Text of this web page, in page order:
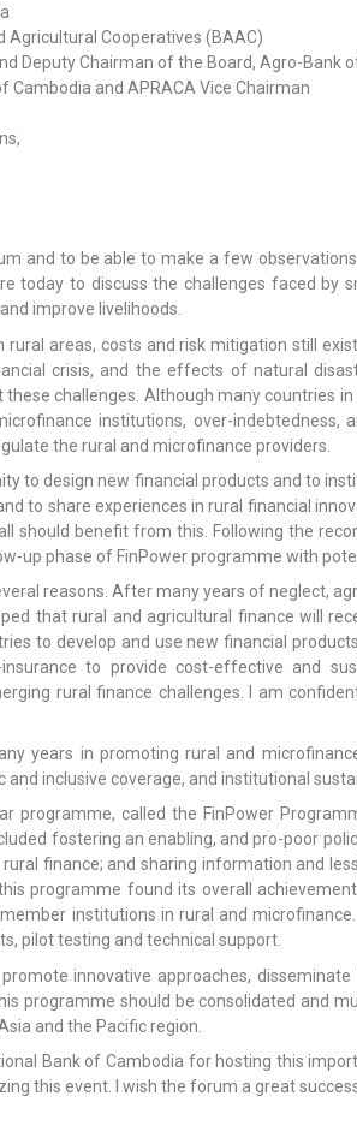
Agricultural Cooperatives (BAAC)
Deputy Chairman of the Board, Agro-Bank
Cambodia and APRACA Vice Chairman
and to be able to make a few
today to discuss the challenges faced by
improve livelihoods.
areas, costs and risk mitigation still
crisis, and the effects of natural
challenges. Although many countries
institutions, over-
the rural and microfinance providers.
to design new financial products and to
to share experiences in rural financial
should benefit from this. Following the
up phase of FinPower programme with
reasons. After many years of neglect,
that rural and agricultural finance will
to develop and use new financial
to provide cost-effective and
rural finance challenges. I am
years in promoting rural and
inclusive coverage, and institutional
programme, called the FinPower
fostering an enabling, and pro-poor
finance; and sharing information and
programme found its overall
institutions in rural and
pilot testing and technical support.
innovative approaches,
programme should be consolidated and
and the Pacific region.
Bank of Cambodia for hosting this
this event. I wish the forum a great